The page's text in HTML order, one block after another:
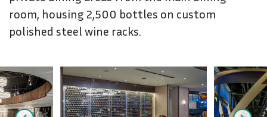
room, housing 2,500 bottles on custom
polished steel wine racks.